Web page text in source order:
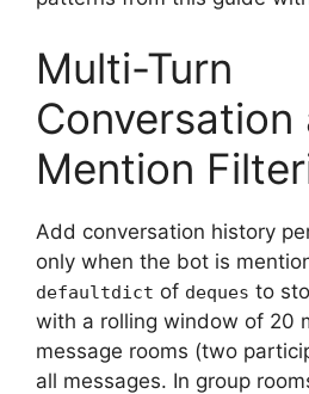
Multi-Turn
Conversation
Mention
Add conversation history
only when the bot is
defaultdict of deques to
with a rolling window of 20
message rooms (two
all messages. In group